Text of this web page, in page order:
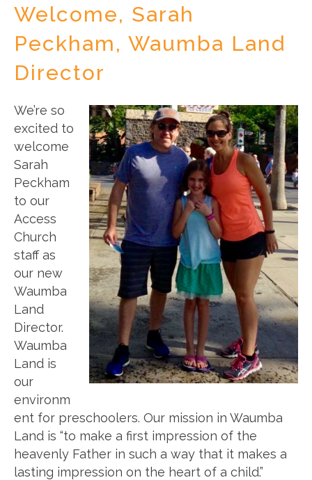
Welcome, Sarah
Peckham, Waumba Land
Director
We’re so
excited to
welcome
Sarah
Peckham
to our
Access
Church
staff as
our new
Waumba
Land
Director.
Waumba
Land is
our
environm
ent for preschoolers. Our mission in Waumba
Land is “to make a first impression of the
heavenly Father in such a way that it makes a
lasting impression on the heart of a child.”